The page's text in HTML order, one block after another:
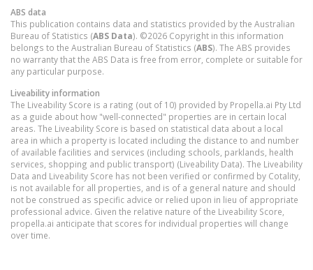
ABS data
This publication contains data and statistics provided by the Australian
Bureau of Statistics (ABS Data). ©2026 Copyright in this information
belongs to the Australian Bureau of Statistics (ABS). The ABS provides
no warranty that the ABS Data is free from error, complete or suitable for
any particular purpose.
Liveability information
The Liveability Score is a rating (out of 10) provided by Propella.ai Pty Ltd
as a guide about how "well-connected" properties are in certain local
areas. The Liveability Score is based on statistical data about a local
area in which a property is located including the distance to and number
of available facilities and services (including schools, parklands, health
services, shopping and public transport) (Liveability Data). The Liveability
Data and Liveability Score has not been verified or confirmed by Cotality,
is not available for all properties, and is of a general nature and should
not be construed as specific advice or relied upon in lieu of appropriate
professional advice. Given the relative nature of the Liveability Score,
propella.ai anticipate that scores for individual properties will change
over time.